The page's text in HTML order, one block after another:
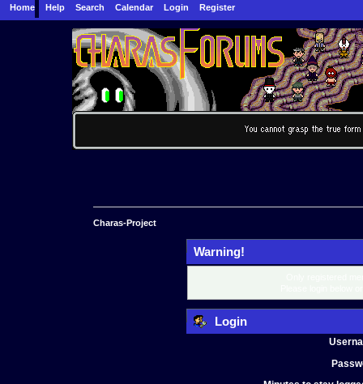
Home Help Search Calendar Login Register
Charas-Project
Warning!
Login